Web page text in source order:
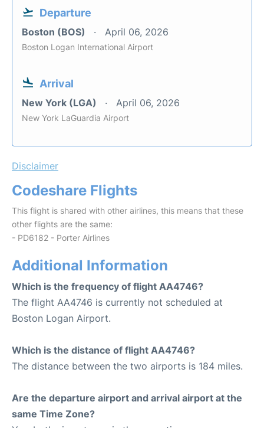
Departure
Boston (BOS) April 06, 2026
Boston Logan International Airport
Arrival
New York (LGA) April 06, 2026
New York LaGuardia Airport
Disclaimer
Codeshare Flights
This flight is shared with other airlines, this means that these
other flights are the same:
- PD6182 - Porter Airlines
Additional Information
Which is the frequency of flight AA4746?
The flight AA4746 is currently not scheduled at
Boston Logan Airport.
Which is the distance of flight AA4746?
The distance between the two airports is 184 miles.
Are the departure airport and arrival airport at the
same Time Zone?